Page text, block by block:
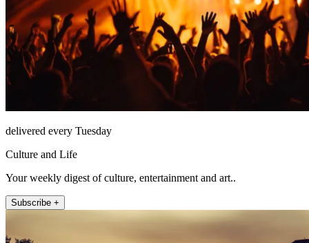
delivered every Tuesday
Culture and Life
Your weekly digest of culture, entertainment and art..
Subscribe +